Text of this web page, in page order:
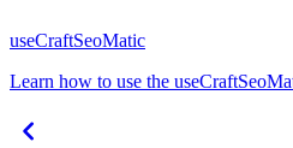
useCraftSeoMatic
Learn how to use the